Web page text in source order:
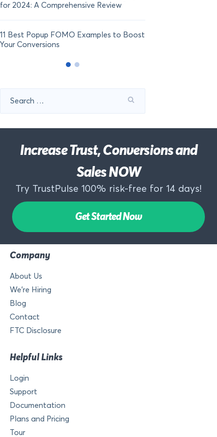
for 2024: A Comprehensive Review
11 Best Popup FOMO Examples to Boost
Your Conversions
for:
Increase Trust, Conversions and
Sales NOW
Try TrustPulse 100% risk-free for 14 days!
Get Started Now
Company
About Us
We’re Hiring
Blog
Contact
FTC Disclosure
Helpful Links
Login
Support
Documentation
Plans and Pricing
Tour